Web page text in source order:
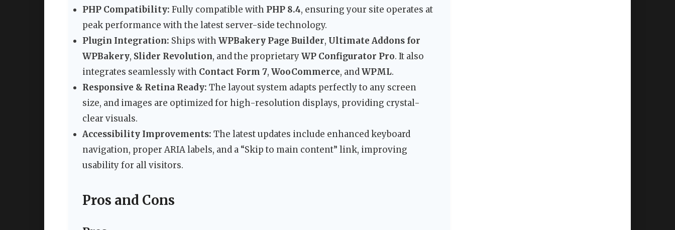
PHP Compatibility: Fully compatible with PHP 8.4, ensuring your site operates at
peak performance with the latest server-side technology.
Plugin Integration: Ships withWPBakery Page Builder, Ultimate Addons for
WPBakery, Slider Revolution, and the proprietaryWP Configurator Pro. It also
integrates seamlessly with Contact Form 7, WooCommerce, andWPML.
Responsive & Retina Ready: The layout system adapts perfectly to any screen
size, and images are optimized for high-resolution displays, providing crystal-
clear visuals.
Accessibility Improvements: The latest updates include enhanced keyboard
navigation, proper ARIA labels, and a “Skip to main content” link, improving
usability for all visitors.
Pros and Cons